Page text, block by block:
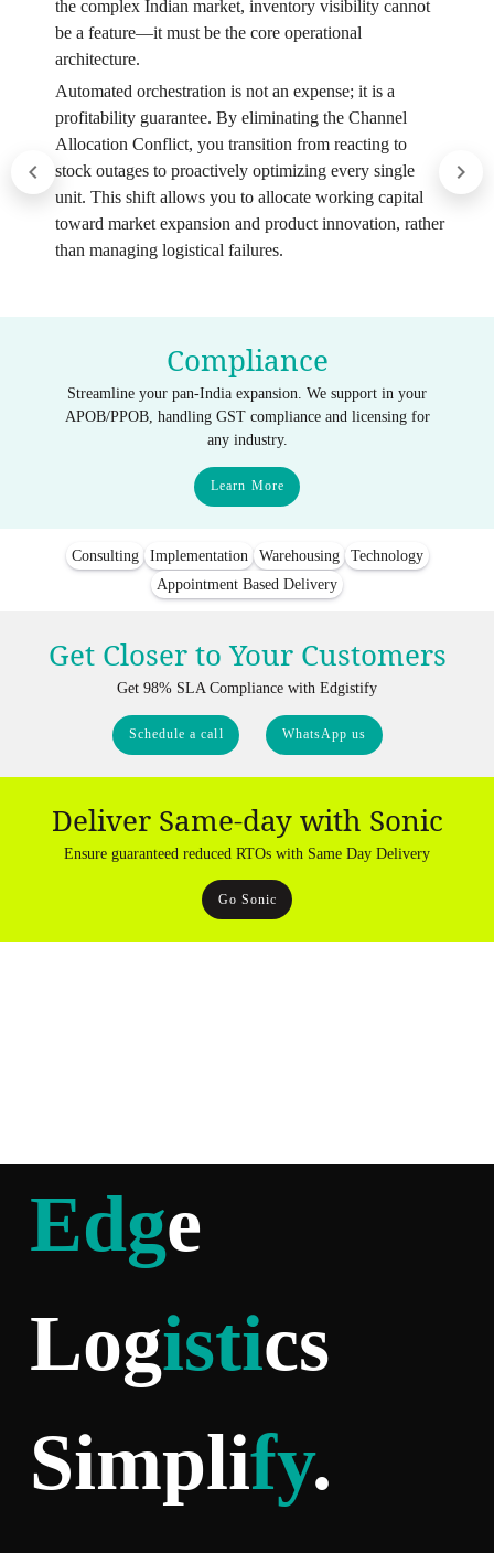
the complex Indian market, inventory visibility cannot
be a feature—it must be the core operational
architecture.
Automated orchestration is not an expense; it is a
profitability guarantee. By eliminating the Channel
Allocation Conflict, you transition from reacting to
stock outages to proactively optimizing every single
unit. This shift allows you to allocate working capital
toward market expansion and product innovation, rather
than managing logistical failures.
Compliance
Streamline your pan-India expansion. We support in your
APOB/PPOB, handling GST compliance and licensing for
any industry.
Learn More
Consulting Implementation Warehousing
Technology
Appointment Based Delivery
Get Closer to Your Customers
Get 98% SLA Compliance with Edgistify
Schedule a call WhatsApp us
Deliver Same-day with Sonic
Ensure guaranteed reduced RTOs with Same Day Delivery
Go Sonic
Edge
Logistics
Simplify.